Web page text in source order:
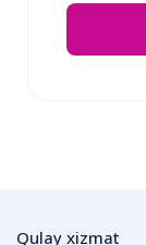
Qulay xizmat